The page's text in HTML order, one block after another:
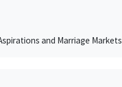
and Marriage Markets